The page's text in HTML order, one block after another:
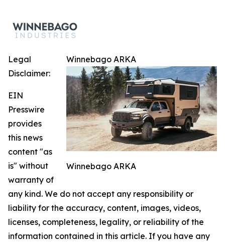
Winnebago ARKA
Winnebago ARKA
Legal
Disclaimer:
EIN
Presswire
provides
this news
content "as
is" without
warranty of
any kind. We do not accept any responsibility or
liability for the accuracy, content, images, videos,
licenses, completeness, legality, or reliability of the
information contained in this article. If you have any